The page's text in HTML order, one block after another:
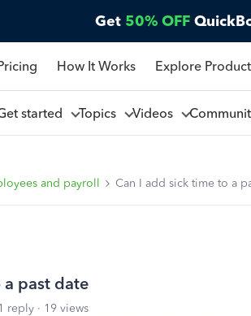
Get 50% OFF
How It Works Explore
started Topics Videos
and payroll Can I add sick time to a
a past date
1 reply
19 views